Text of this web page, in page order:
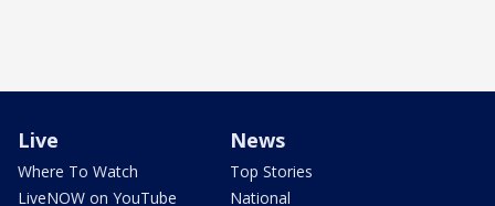
Live
Where To Watch
LiveNOW on YouTube
News
Top Stories
National